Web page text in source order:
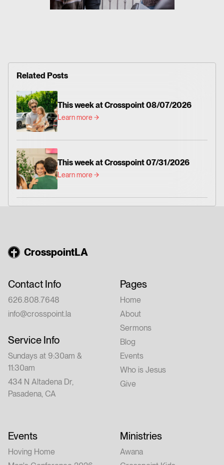
Related Posts
This week at Crosspoint 08/07/2026
Learn more
This week at Crosspoint 07/31/2026
Learn more
CrosspointLA
Contact Info
626.808.7648
info@crosspoint.la
Service Info
Sundays at 9:30am &
11:30am
434 N Altadena Dr,
Pasadena, CA
Pages
Home
About
Sermons
Blog
Events
Who is Jesus
Give
Events
Hoving Home
Ministries
Awana